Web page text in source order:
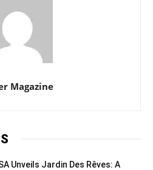
Magazine
Unveils Jardin Des Rêves: A